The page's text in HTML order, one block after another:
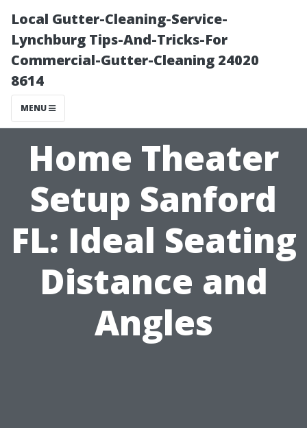
Local Gutter-Cleaning-Service-
Lynchburg Tips-And-Tricks-For
Commercial-Gutter-Cleaning 24020
8614
MENU
Home Theater
Setup Sanford
FL: Ideal Seating
Distance and
Angles